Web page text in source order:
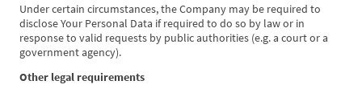
Under certain circumstances, the Company may be required to
disclose Your Personal Data if required to do so by law or in
response to valid requests by public authorities (e.g. a court or a
government agency).
Other legal requirements